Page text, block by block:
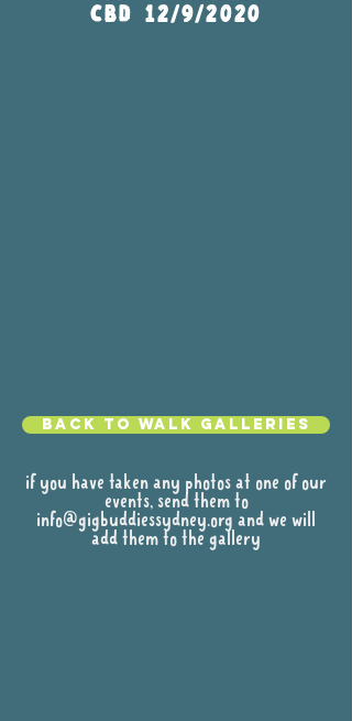
CBD 12/9/2020
Back to walk galleries
if you have taken any photos at one of our
events, send them to
info@gigbuddiessydney.org and we will
add them to the gallery